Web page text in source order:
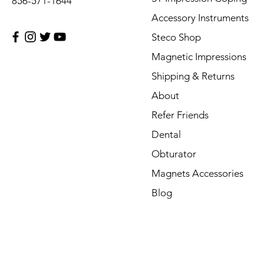
Accessory Instruments
Steco Shop
Magnetic Impressions
Shipping & Returns
About
Refer Friends
Dental
Obturator
Magnets Accessories
Blog